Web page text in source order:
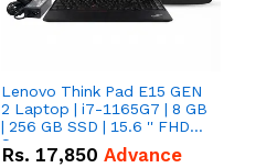
Lenovo Think Pad E15 GEN
2 Laptop | i7-1165G7 | 8 GB
| 256 GB SSD | 15.6 '' FHD
Screen
Rs. 17,850 Advance